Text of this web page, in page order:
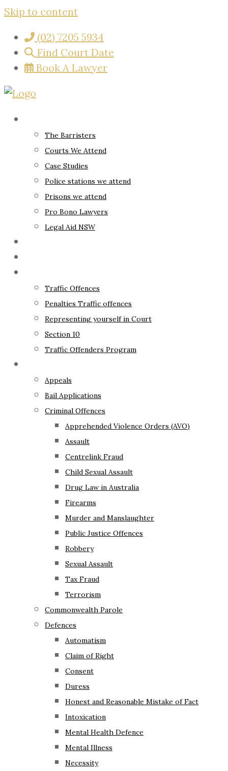
Skip to content
(02) 7205 5934
Find Court Date
Book A Lawyer
The Barristers
Courts We Attend
Case Studies
Police stations we attend
Prisons we attend
Pro Bono Lawyers
Legal Aid NSW
Traffic Offences
Penalties Traffic offences
Representing yourself in Court
Section 10
Traffic Offenders Program
Appeals
Bail Applications
Criminal Offences
Apprehended Violence Orders (AVO)
Assault
Centrelink Fraud
Child Sexual Assault
Drug Law in Australia
Firearms
Murder and Manslaughter
Public Justice Offences
Robbery
Sexual Assault
Tax Fraud
Terrorism
Commonwealth Parole
Defences
Automatism
Claim of Right
Consent
Duress
Honest and Reasonable Mistake of Fact
Intoxication
Mental Health Defence
Mental Illness
Necessity